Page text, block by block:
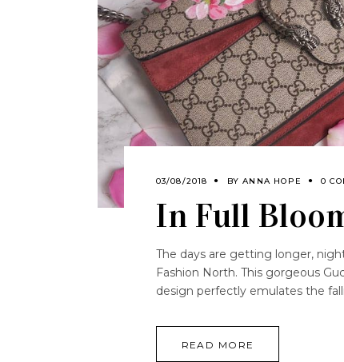
03/08/2018 BYANNA HOPE 0
In Full
The days are getting longer,
Fashion North. This gorgeous
design perfectly emulates the
READ MORE